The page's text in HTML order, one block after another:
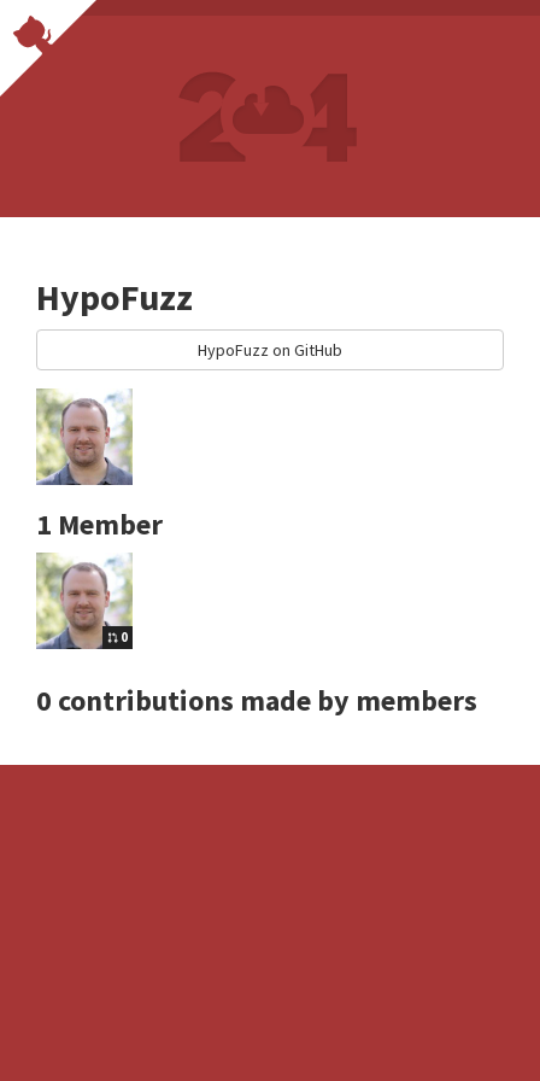
HypoFuzz
HypoFuzz on GitHub
1 Member
0
0 contributions made by members